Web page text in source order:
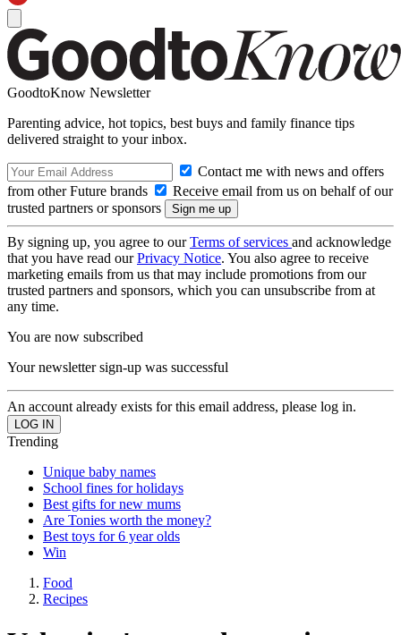
GoodtoKnow Newsletter
Parenting advice, hot topics, best buys and family finance tips
delivered straight to your inbox.
Contact me with news and offers
from other Future brands
Receive email from us on behalf of our
trusted partners or sponsors
By signing up, you agree to ourTerms of services and acknowledge
that you have read ourPrivacy Notice. You also agree to receive
marketing emails from us that may include promotions from our
trusted partners and sponsors, which you can unsubscribe from at
any time.
You are now subscribed
Your newsletter sign-up was successful
An account already exists for this email address, please log in.
Trending
Unique baby names
School fines for holidays
Best gifts for new mums
Are Tonies worth the money?
Best toys for 6 year olds
Win
Food
Recipes